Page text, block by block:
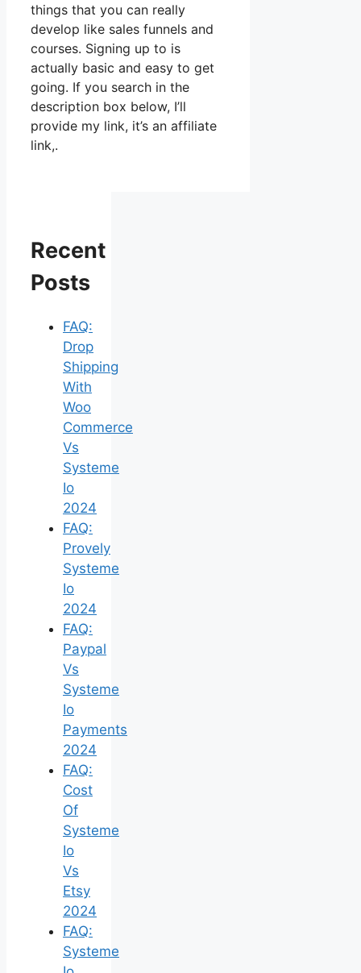
things that you can really
develop like sales funnels and
courses. Signing up to is
actually basic and easy to get
going. If you search in the
description box below, I’ll
provide my link, it’s an affiliate
link,.
Recent
Posts
FAQ:
Drop
Shipping
With
Woo
Commerce
Vs
Systeme
Io
2024
FAQ:
Provely
Systeme
Io
2024
FAQ:
Paypal
Vs
Systeme
Io
Payments
2024
FAQ:
Cost
Of
Systeme
Io
Vs
Etsy
2024
FAQ:
Systeme